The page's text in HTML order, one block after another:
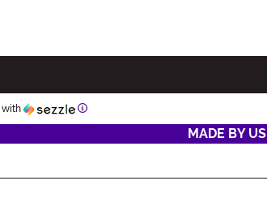
with Information
MADE BY US